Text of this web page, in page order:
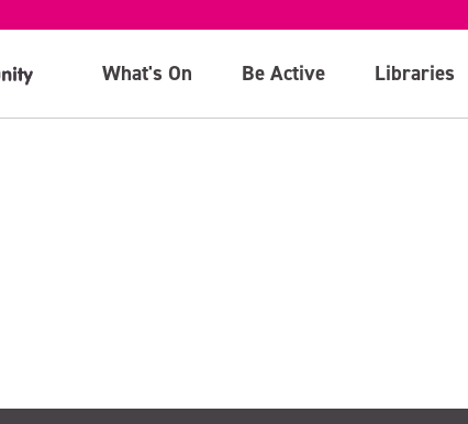
What's On Be Active Libraries
February)